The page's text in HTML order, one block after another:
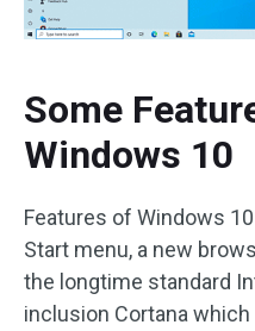
Some
Windows 10
Features of Windows
Start menu, a new
the longtime standard
inclusion Cortana